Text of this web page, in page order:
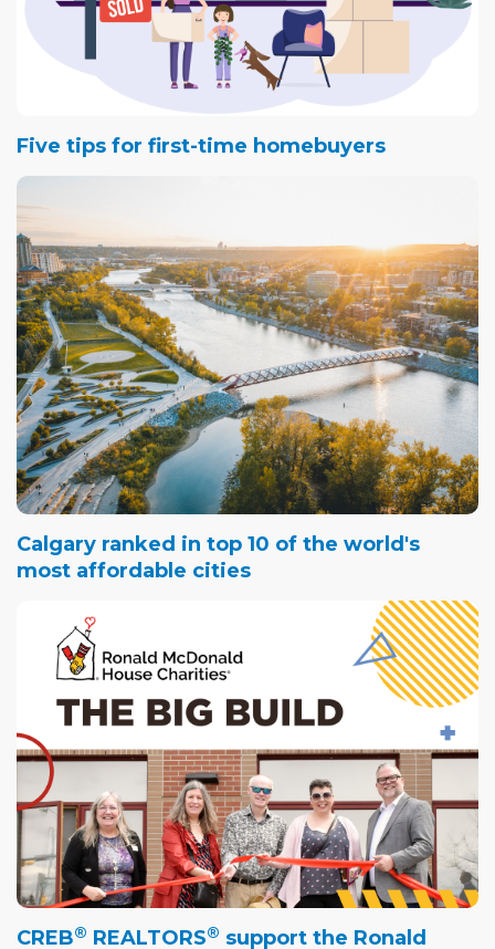
Five tips for first-time homebuyers
Calgary ranked in top 10 of the world's
most affordable cities
CREB® REALTORS® support the Ronald